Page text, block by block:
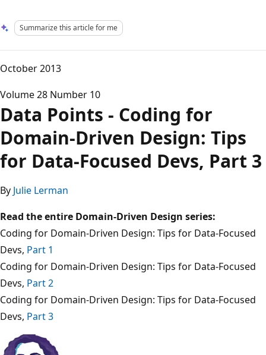
Summarize this article for me
October 2013
Volume 28 Number 10
Data Points - Coding for
Domain-Driven Design: Tips
for Data-Focused Devs, Part 3
By Julie Lerman
Read the entire Domain-Driven Design series:
Coding for Domain-Driven Design: Tips for Data-Focused
Devs, Part 1
Coding for Domain-Driven Design: Tips for Data-Focused
Devs, Part 2
Coding for Domain-Driven Design: Tips for Data-Focused
Devs, Part 3